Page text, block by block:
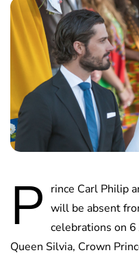
P rince Carl Philip
will be absent
celebrations on 6
Queen Silvia, Crown